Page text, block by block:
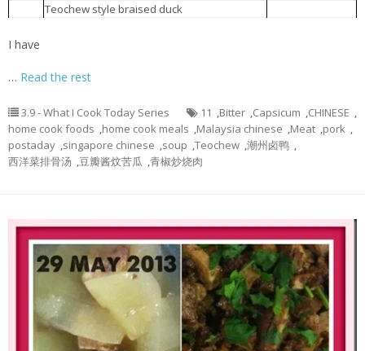
Teochew style braised duck
I have
… Read the rest
3.9 - What I Cook Today Series 11 ,Bitter ,Capsicum ,CHINESE ,
home cook foods ,home cook meals ,Malaysia chinese ,Meat ,pork ,
postaday ,singapore chinese ,soup ,Teochew ,潮州卤鸭 ,
西洋菜排骨汤 ,豆瓣酱炆苦瓜 ,青椒炒烧肉